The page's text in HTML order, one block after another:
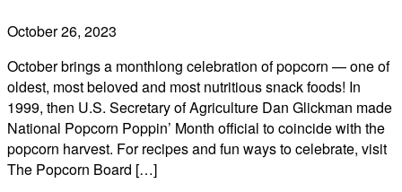
October 26, 2023
October brings a monthlong celebration of popcorn — one of
oldest, most beloved and most nutritious snack foods! In
1999, then U.S. Secretary of Agriculture Dan Glickman made
National Popcorn Poppin’ Month official to coincide with the
popcorn harvest. For recipes and fun ways to celebrate, visit
The Popcorn Board […]